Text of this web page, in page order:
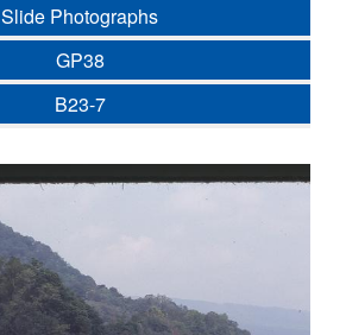
Slide Photographs
GP38
B23-7